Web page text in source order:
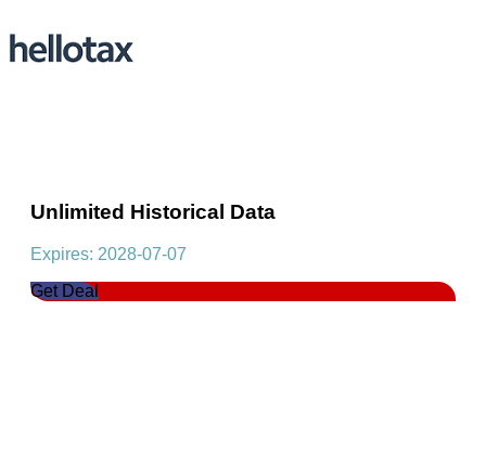
Unlimited Historical Data
Expires: 2028-07-07
Get Deal